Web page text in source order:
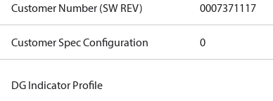
Customer Number (SW REV) 0007371117
Customer Spec Configuration 0
DG Indicator Profile